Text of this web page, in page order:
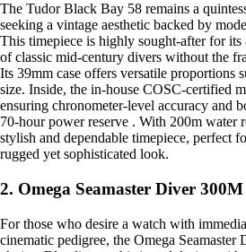
The Tudor Black Bay 58 remains a
seeking a vintage aesthetic backed by
This timepiece is highly sought-after for
of classic mid-century divers without the
Its 39mm case offers versatile proportions
size. Inside, the in-house COSC-certified
ensuring chronometer-level accuracy and
70-hour power reserve . With 200m water
stylish and dependable timepiece, perfect
rugged yet sophisticated look.
2. Omega Seamaster Diver 300M
For those who desire a watch with
cinematic pedigree, the Omega